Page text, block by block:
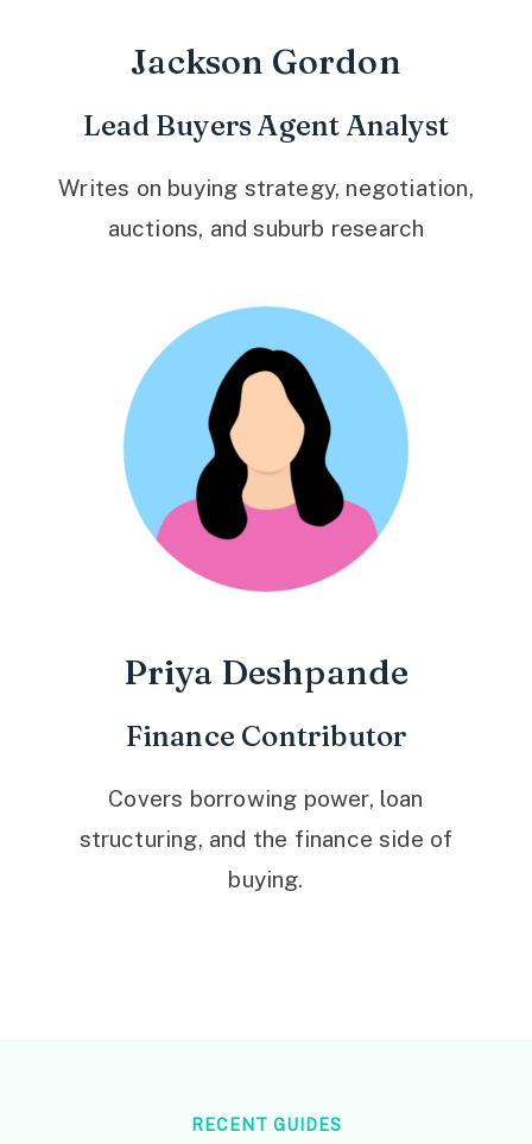
Jackson Gordon
Lead Buyers Agent Analyst
Writes on buying strategy, negotiation,
auctions, and suburb research
Priya Deshpande
Finance Contributor
Covers borrowing power, loan
structuring, and the finance side of
buying.
RECENT GUIDES